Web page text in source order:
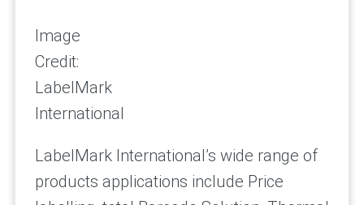
Image
Credit:
LabelMark
International
LabelMark International’s wide range of
products applications include Price